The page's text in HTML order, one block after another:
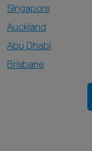
Singapore
Auckland
Abu Dhabi
Brisbane